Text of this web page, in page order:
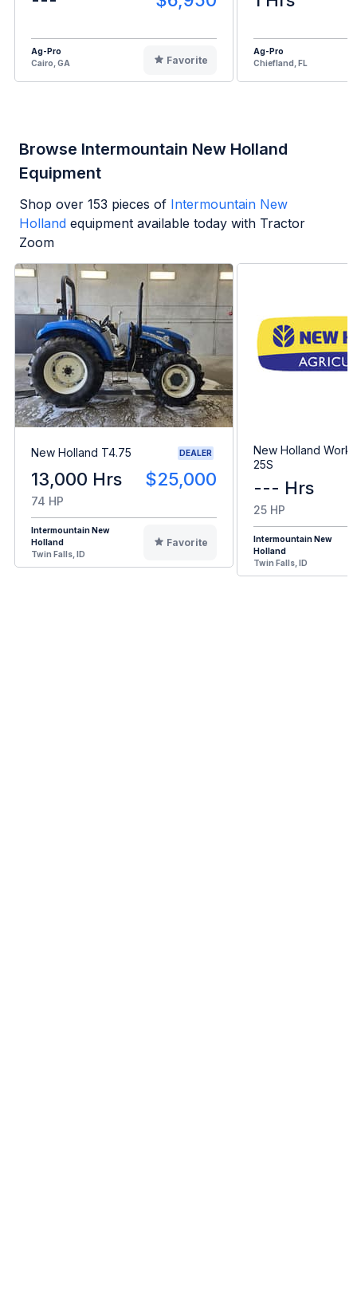
Ag-Pro
Cairo, GA
Favorite
Ag-Pro
Chiefland, FL
Browse Intermountain New Holland
Equipment
Shop over 153 pieces of Intermountain New
Holland equipment available today with Tractor
Zoom
New Holland T4.75 DEALER
13,000 Hrs $25,000
74 HP
Intermountain New
Holland
Twin Falls, ID
Favorite
New Holland
25S
--- Hrs
25 HP
Intermountain New
Holland
Twin Falls, ID